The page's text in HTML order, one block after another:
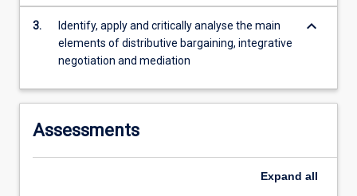
3.
Identify, apply and critically analyse the main
elements of distributive bargaining, integrative
negotiation and mediation
keyboard_arrow_down
Assessments
Expand all